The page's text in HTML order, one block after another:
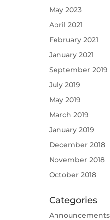
May 2023
April 2021
February 2021
January 2021
September 2019
July 2019
May 2019
March 2019
January 2019
December 2018
November 2018
October 2018
Categories
Announcements